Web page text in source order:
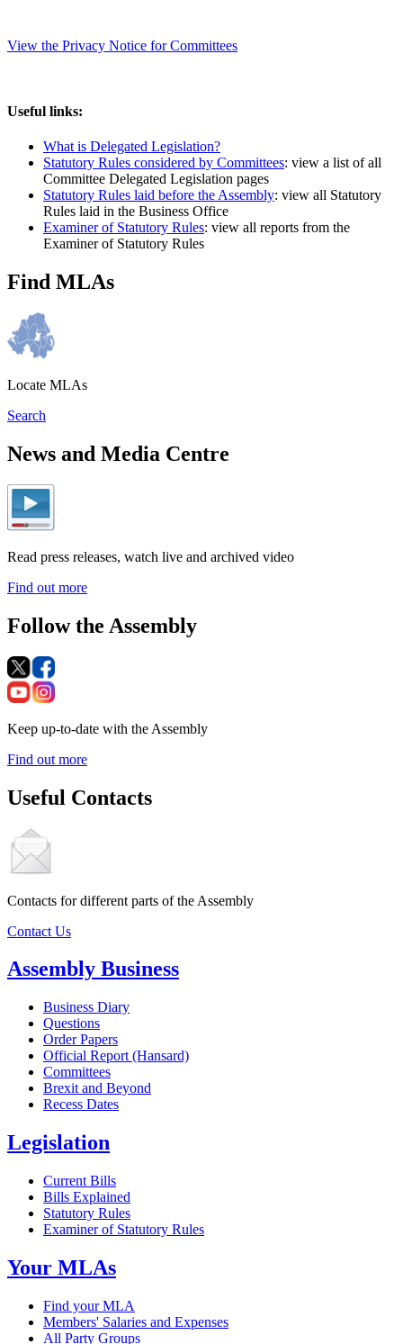
View the Privacy Notice for Committees
Useful links:
What is Delegated Legislation?
Statutory Rules considered by Committees: view a list of all
Committee Delegated Legislation pages
Statutory Rules laid before the Assembly: view all Statutory
Rules laid in the Business Office
Examiner of Statutory Rules: view all reports from the
Examiner of Statutory Rules
Find MLAs
Locate MLAs
Search
News and Media Centre
Read press releases, watch live and archived video
Find out more
Follow the Assembly
Keep up-to-date with the Assembly
Find out more
Useful Contacts
Contacts for different parts of the Assembly
Contact Us
Assembly Business
Business Diary
Questions
Order Papers
Official Report (Hansard)
Committees
Brexit and Beyond
Recess Dates
Legislation
Current Bills
Bills Explained
Statutory Rules
Examiner of Statutory Rules
Your MLAs
Find your MLA
Members' Salaries and Expenses
All Party Groups